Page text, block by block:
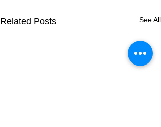
Related Posts See All